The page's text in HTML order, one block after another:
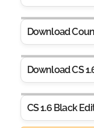
Download
Download CS
CS 1.6 Black